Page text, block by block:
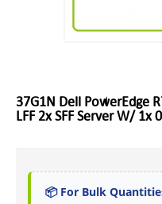
37G1N Dell PowerEdge
LFF 2x SFF Server W/ 1x
📦 For Bulk